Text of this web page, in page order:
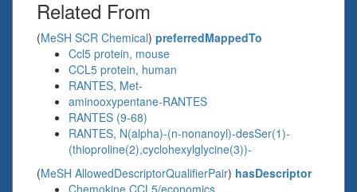
Related From
(MeSH SCR Chemical) preferredMappedTo
Ccl5 protein, mouse
CCL5 protein, human
RANTES, Met-
aminooxypentane-RANTES
RANTES (9-68)
RANTES, N(alpha)-(n-nonanoyl)-desSer(1)-
(thioproline(2),cyclohexylglycine(3))-
(MeSH AllowedDescriptorQualifierPair) hasDescriptor
Chemokine CCL5/economics